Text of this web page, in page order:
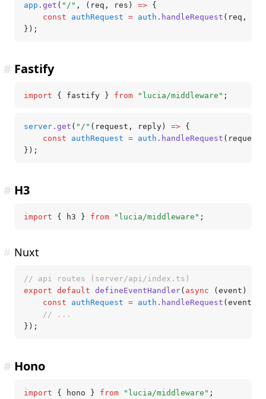
app .get ( "/" , (req , res) => {
	const
authRequest = auth .handleRequest (req ,
});
Fastify
#
import { fastify } from "lucia/middleware" ;
server .get ( "/" (request , reply) => {
	const
authRequest = auth .handleRequest (request
});
H3
#
import { h3 } from "lucia/middleware" ;
Nuxt
#
// api routes (server/api/index.ts)
export default defineEventHandler( async (event)
	const
authRequest = auth .handleRequest (event);
	// ...
});
Hono
#
import { hono } from "lucia/middleware" ;